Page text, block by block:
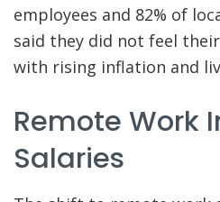
employees and 82% of
said they did not feel
with rising inflation and
Remote Work
Salaries